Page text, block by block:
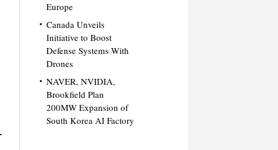
Europe
Canada Unveils
Initiative to Boost
Defense Systems With
Drones
NAVER, NVIDIA,
Brookfield Plan
200MW Expansion of
South Korea AI Factory